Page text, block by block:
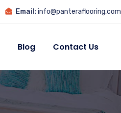
Email: info@panteraflooring.com
Blog Contact Us